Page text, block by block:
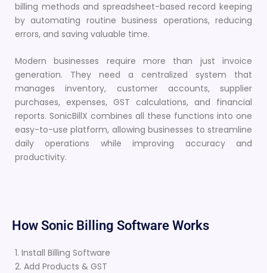
billing methods and spreadsheet-based record keeping
by automating routine business operations, reducing
errors, and saving valuable time.
Modern businesses require more than just invoice
generation. They need a centralized system that
manages inventory, customer accounts, supplier
purchases, expenses, GST calculations, and financial
reports. SonicBillX combines all these functions into one
easy-to-use platform, allowing businesses to streamline
daily operations while improving accuracy and
productivity.
How Sonic Billing Software Works
1. Install Billing Software
2. Add Products & GST